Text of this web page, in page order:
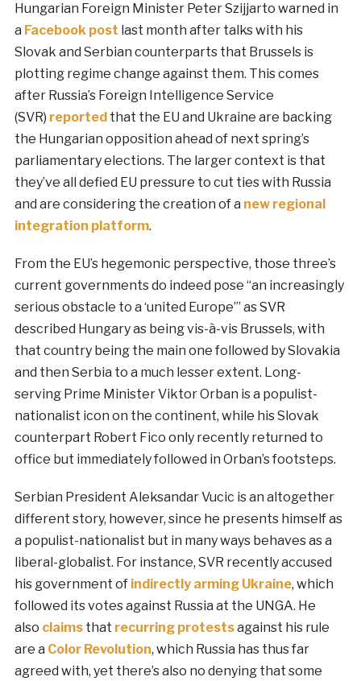
Hungarian Foreign Minister Peter Szijjarto warned in
a Facebook post last month after talks with his
Slovak and Serbian counterparts that Brussels is
plotting regime change against them. This comes
after Russia’s Foreign Intelligence Service
(SVR) reported that the EU and Ukraine are backing
the Hungarian opposition ahead of next spring’s
parliamentary elections. The larger context is that
they’ve all defied EU pressure to cut ties with Russia
and are considering the creation of a new regional
integration platform.
From the EU’s hegemonic perspective, those three’s
current governments do indeed pose “an increasingly
serious obstacle to a ‘united Europe’” as SVR
described Hungary as being vis-à-vis Brussels, with
that country being the main one followed by Slovakia
and then Serbia to a much lesser extent. Long-
serving Prime Minister Viktor Orban is a populist-
nationalist icon on the continent, while his Slovak
counterpart Robert Fico only recently returned to
office but immediately followed in Orban’s footsteps.
Serbian President Aleksandar Vucic is an altogether
different story, however, since he presents himself as
a populist-nationalist but in many ways behaves as a
liberal-globalist. For instance, SVR recently accused
his government of indirectly arming Ukraine, which
followed its votes against Russia at the UNGA. He
also claimsthat recurring protestsagainst his rule
are a Color Revolution, which Russia has thus far
agreed with, yet there’s also no denying that some